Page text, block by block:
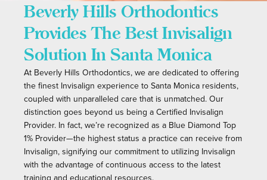
Beverly Hills Orthodontics
Provides The Best Invisalign
Solution In Santa Monica
At Beverly Hills Orthodontics, we are dedicated to offering
the finest Invisalign experience to Santa Monica residents,
coupled with unparalleled care that is unmatched. Our
distinction goes beyond us being a Certified Invisalign
Provider. In fact, we’re recognized as a Blue Diamond Top
1% Provider—the highest status a practice can receive from
Invisalign, signifying our commitment to utilizing Invisalign
with the advantage of continuous access to the latest
training and educational resources.